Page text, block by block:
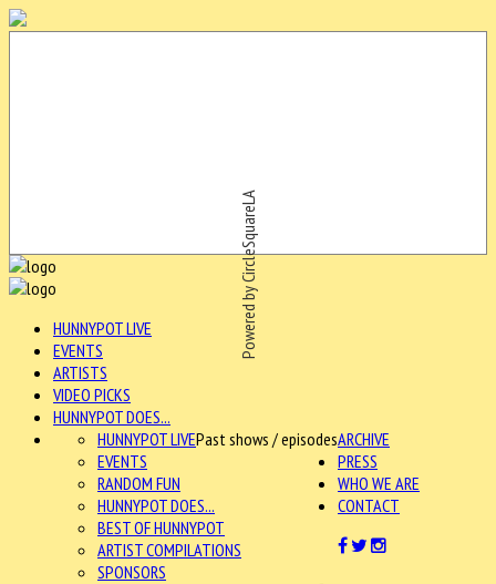
Powered by CircleSquareLA
HUNNYPOT LIVE
EVENTS
ARTISTS
VIDEO PICKS
HUNNYPOT DOES...
ARCHIVE
HUNNYPOT LIVEPast shows / episodes
EVENTS
RANDOM FUN
HUNNYPOT DOES...
BEST OF HUNNYPOT
ARTIST COMPILATIONS
SPONSORS
PRESS
WHO WE ARE
CONTACT